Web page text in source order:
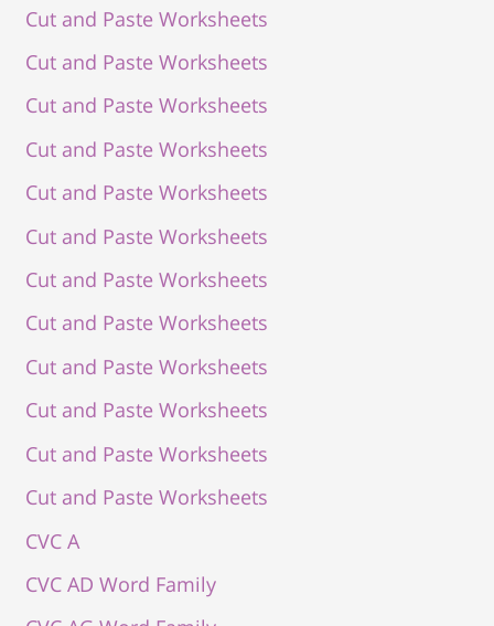
Cut and Paste Worksheets
Cut and Paste Worksheets
Cut and Paste Worksheets
Cut and Paste Worksheets
Cut and Paste Worksheets
Cut and Paste Worksheets
Cut and Paste Worksheets
Cut and Paste Worksheets
Cut and Paste Worksheets
Cut and Paste Worksheets
Cut and Paste Worksheets
Cut and Paste Worksheets
CVC A
CVC AD Word Family